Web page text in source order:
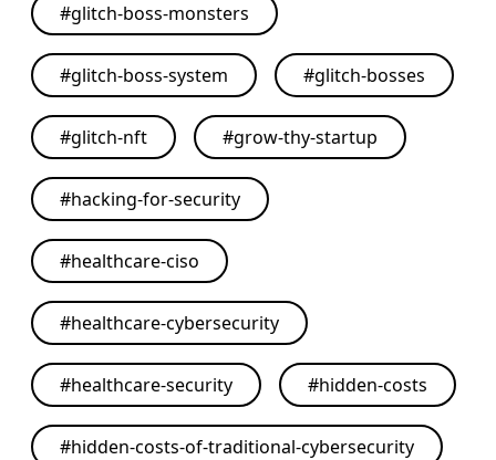
#glitch-boss-monsters
#glitch-boss-system #glitch-bosses
#glitch-nft #grow-thy-startup
#hacking-for-security
#healthcare-ciso
#healthcare-cybersecurity
#healthcare-security #hidden-costs
#hidden-costs-of-traditional-cybersecurity